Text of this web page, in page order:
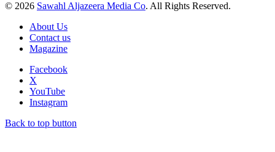
© 2026 Sawahl Aljazeera Media Co. All Rights Reserved.
About Us
Contact us
Magazine
Facebook
X
YouTube
Instagram
Back to top button